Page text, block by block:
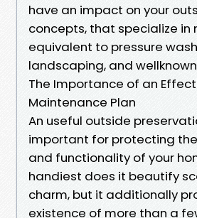
have an impact on your
concepts, that specialize in
equivalent to pressure
landscaping, and
The Importance of an
Maintenance Plan
An useful outside
important for protecting
and functionality of your
handiest does it beautify
charm, but it additionally
existence of more than a